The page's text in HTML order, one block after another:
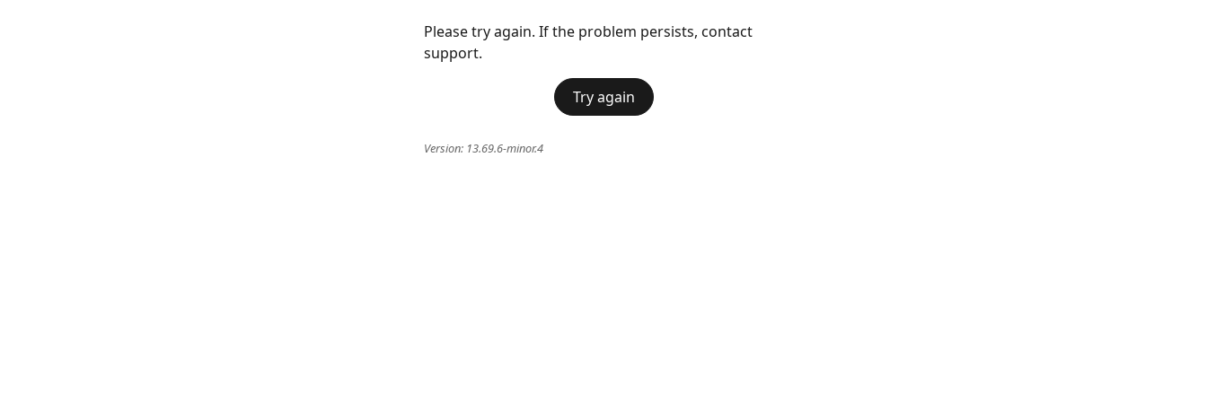
Please try again. If the problem persists, contact
support.
Try again
Version: 13.69.6-minor.4